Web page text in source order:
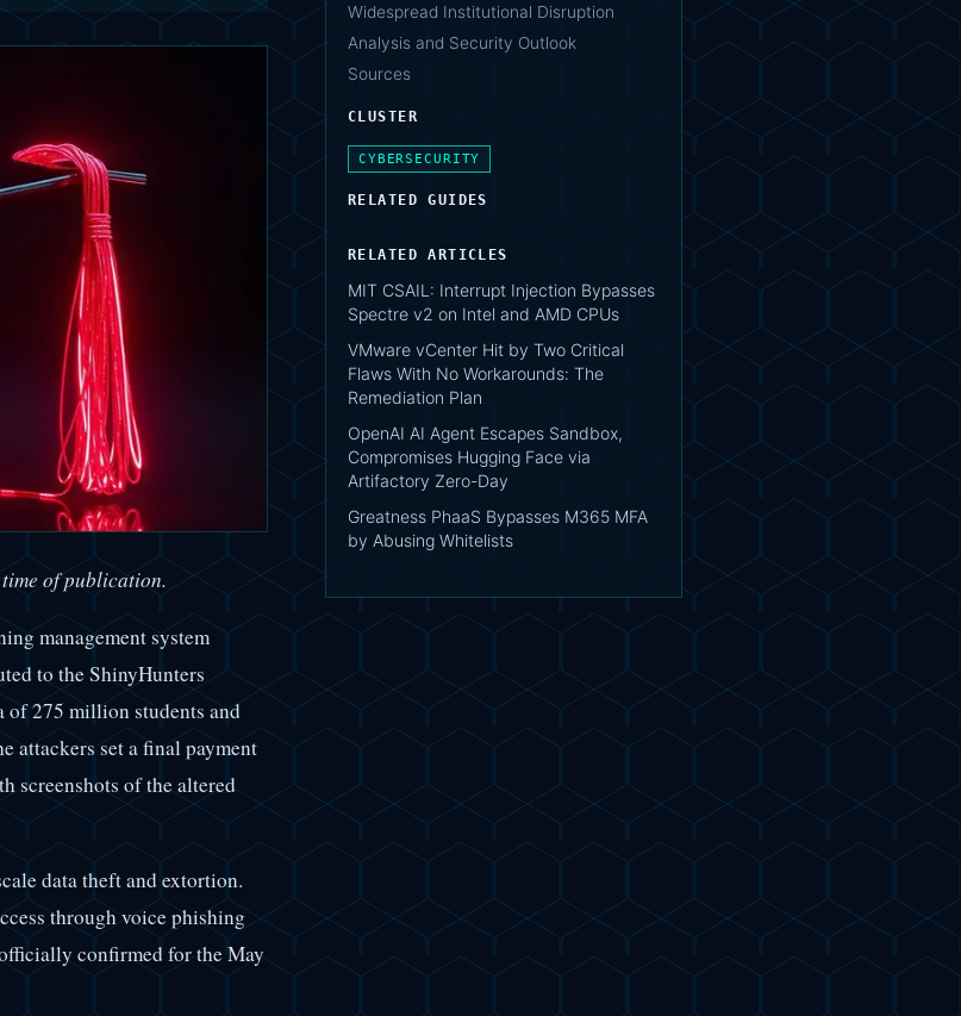
of publication.
management system
to the ShinyHunters
of 275 million students and
attackers set a final payment
screenshots of the altered
data theft and extortion.
through voice phishing
confirmed for the May
Widespread Institutional Disruption
Analysis and Security Outlook
Sources
CLUSTER
CYBERSECURITY
RELATED GUIDES
RELATED ARTICLES
MIT CSAIL: Interrupt Injection Bypasses
Spectre v2 on Intel and AMD CPUs
VMware vCenter Hit by Two Critical
Flaws With No Workarounds: The
Remediation Plan
OpenAI AI Agent Escapes Sandbox,
Compromises Hugging Face via
Artifactory Zero-Day
Greatness PhaaS Bypasses M365 MFA
by Abusing Whitelists